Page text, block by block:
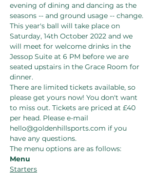
evening of dining and dancing as the
seasons -- and ground usage -- change.
This year's ball will take place on
Saturday, 14th October 2022 and we
will meet for welcome drinks in the
Jessop Suite at 6 PM before we are
seated upstairs in the Grace Room for
dinner.
There are limited tickets available, so
please get yours now! You don't want
to miss out. Tickets are priced at £40
per head. Please e-mail
hello@goldenhillsports.com if you
have any questions.
The menu options are as follows:
Menu
Starters